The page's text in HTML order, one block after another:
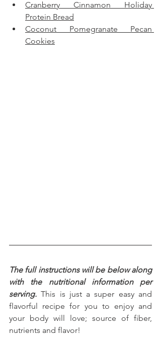
Cranberry Cinnamon Holiday
Protein Bread
Coconut Pomegranate Pecan
Cookies
The full instructions will be below along
with the nutritional information per
serving. This is just a super easy and
flavorful recipe for you to enjoy and
your body will love; source of fiber,
nutrients and flavor!